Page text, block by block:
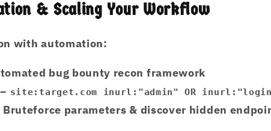
& Scaling Your Workflow
with automation:
bug bounty recon framework
– site:target.com inurl:"admin" OR
Bruteforce parameters & discover hidden